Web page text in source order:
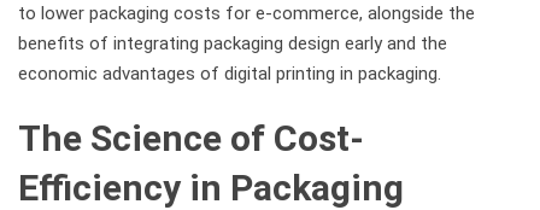
to lower packaging costs for e-commerce, alongside the
benefits of integrating packaging design early and the
economic advantages of digital printing in packaging.
The Science of Cost-
Efficiency in Packaging